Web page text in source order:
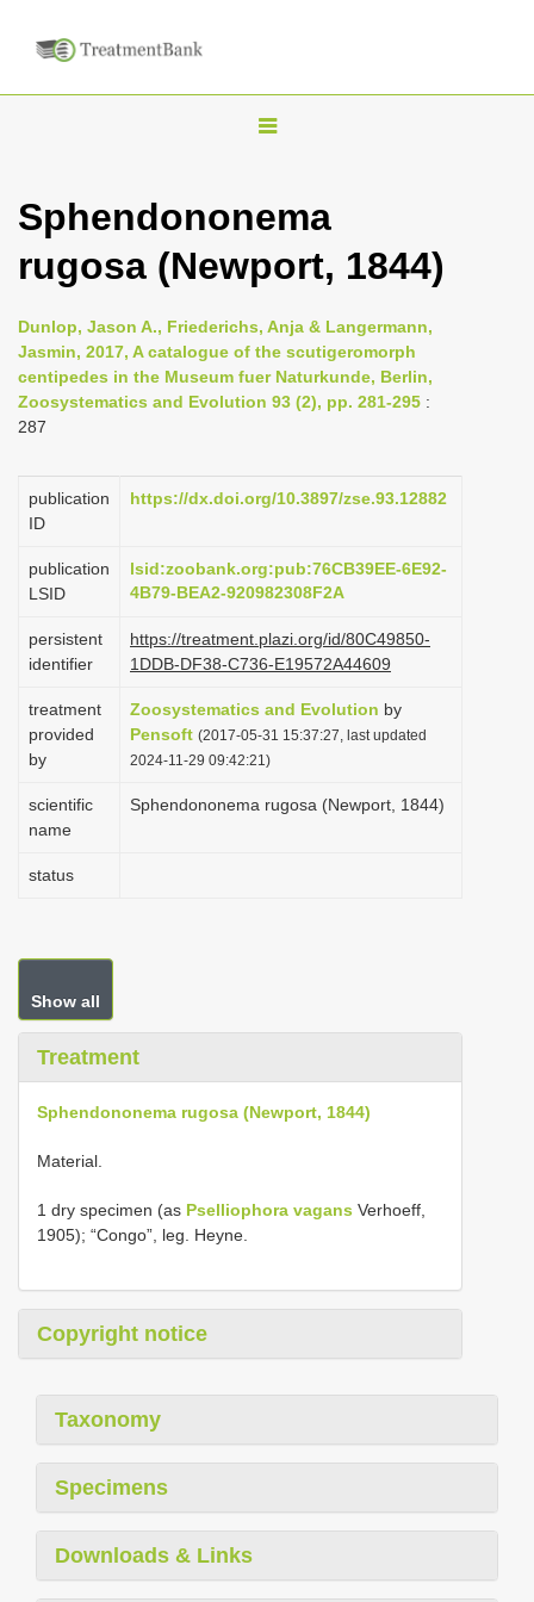
T
g
l
e
n
a
a
o
Sphendononema
rugosa (Newport, 1844)
Dunlop, Jason A., Friederichs, Anja & Langermann,
Jasmin, 2017, A catalogue of the scutigeromorph
centipedes in the Museum fuer Naturkunde, Berlin,
Zoosystematics and Evolution 93 (2), pp. 281-295 :
287
publication
ID
https://dx.doi.org/10.3897/zse.93.12882
publication
LSID
lsid:zoobank.org:pub:76CB39EE-6E92-
4B79-BEA2-920982308F2A
persistent
identifier
https://treatment.plazi.org/id/80C49850-
1DDB-DF38-C736-E19572A44609
treatment
provided
by
Zoosystematics and Evolution by
Pensoft (2017-05-31 15:37:27, last updated
2024-11-29 09:42:21)
scientific
name
Sphendononema rugosa (Newport, 1844)
status
Show all
Treatment
Sphendononema rugosa (Newport, 1844)
Material.
1 dry specimen (as Pselliophora vagans Verhoeff,
1905); “Congo”, leg. Heyne.
Copyright notice
Taxonomy
Specimens
Downloads & Links